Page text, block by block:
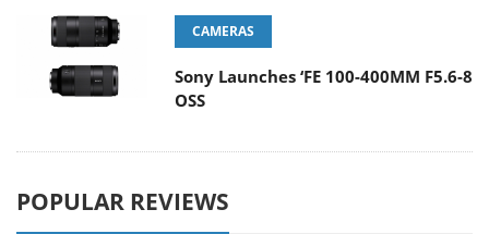
CAMERAS
Sony Launches ‘FE 100-400MM F5.6-8
OSS
POPULAR REVIEWS